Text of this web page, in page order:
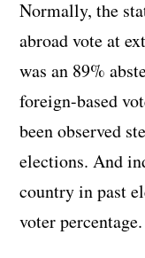
Normally, the
abroad vote at
was an 89%
foreign-based
been observed
elections. And
country in past
voter percentage.